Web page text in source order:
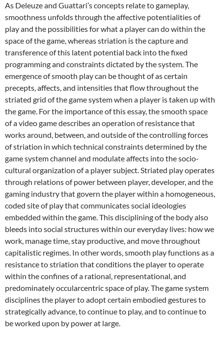
As Deleuze and Guattari’s concepts relate to gameplay,
smoothness unfolds through the affective potentialities of
play and the possibilities for what a player can do within the
space of the game, whereas striation is the capture and
transference of this latent potential back into the fixed
programming and constraints dictated by the system. The
emergence of smooth play can be thought of as certain
precepts, affects, and intensities that flow throughout the
striated grid of the game system when a player is taken up with
the game. For the importance of this essay, the smooth space
of a video game describes an operation of resistance that
works around, between, and outside of the controlling forces
of striation in which technical constraints determined by the
game system channel and modulate affects into the socio-
cultural organization of a player subject. Striated play operates
through relations of power between player, developer, and the
gaming industry that govern the player within a homogeneous,
coded site of play that communicates social ideologies
embedded within the game. This disciplining of the body also
bleeds into social structures within our everyday lives: how we
work, manage time, stay productive, and move throughout
capitalistic regimes. In other words, smooth play functions as a
resistance to striation that conditions the player to operate
within the confines of a rational, representational, and
predominately occularcentric space of play. The game system
disciplines the player to adopt certain embodied gestures to
strategically advance, to continue to play, and to continue to
be worked upon by power at large.